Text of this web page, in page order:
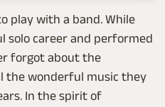
play with a band. While
solo career and performed
forgot about the
the wonderful music they
In the spirit of